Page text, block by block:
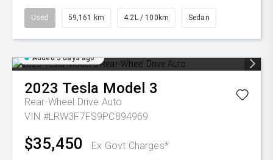
Used 59,161 km 4.2L / 100km Sedan
Added 5 days ago
2023 Tesla Model 3
Rear-Wheel Drive Auto
VIN #LRW3F7FS9PC894969
$35,450 Ex Govt Charges*